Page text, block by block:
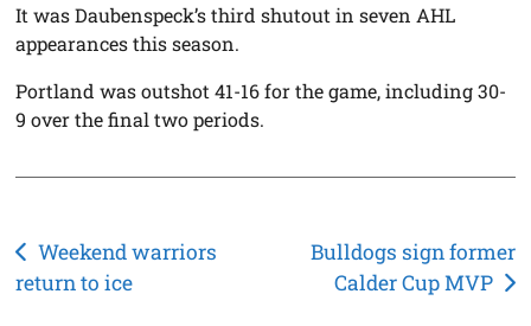
It was Daubenspeck’s third shutout in seven AHL
appearances this season.
Portland was outshot 41-16 for the game, including 30-
9 over the final two periods.
Post
navigation
Weekend warriors
return to ice
Bulldogs sign former
Calder Cup MVP